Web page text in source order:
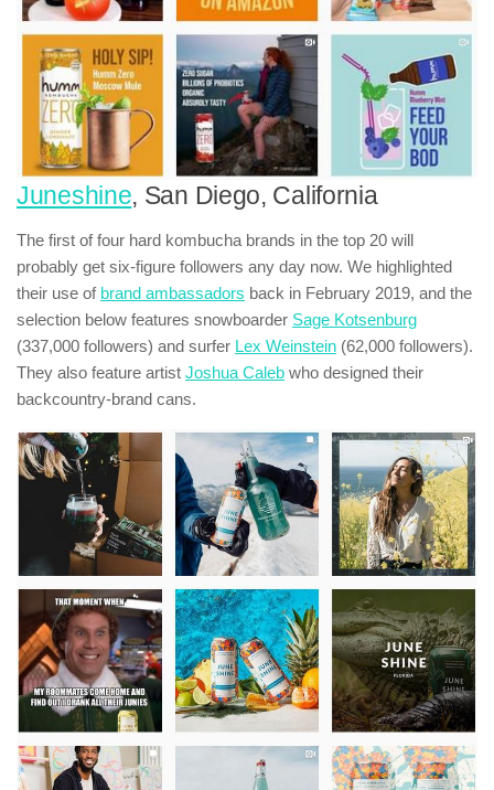
Juneshine, San Diego, California
The first of four hard kombucha brands in the top 20 will
probably get six-figure followers any day now. We highlighted
their use of brand ambassadors back in February 2019, and the
selection below features snowboarder Sage Kotsenburg
(337,000 followers) and surfer Lex Weinstein (62,000 followers).
They also feature artist Joshua Caleb who designed their
backcountry-brand cans.